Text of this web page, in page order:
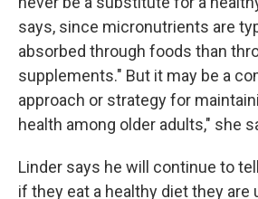
says, since micronutrients are
absorbed through foods than
supplements." But it may be a
approach or strategy for
health among older adults," she
Linder says he will continue to
if they eat a healthy diet they are